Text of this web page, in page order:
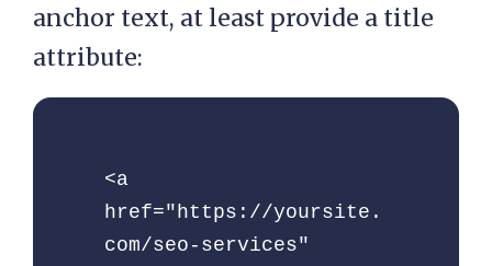
anchor text, at least provide a title
attribute:
<a
href="https://yoursite.
com/seo-services"